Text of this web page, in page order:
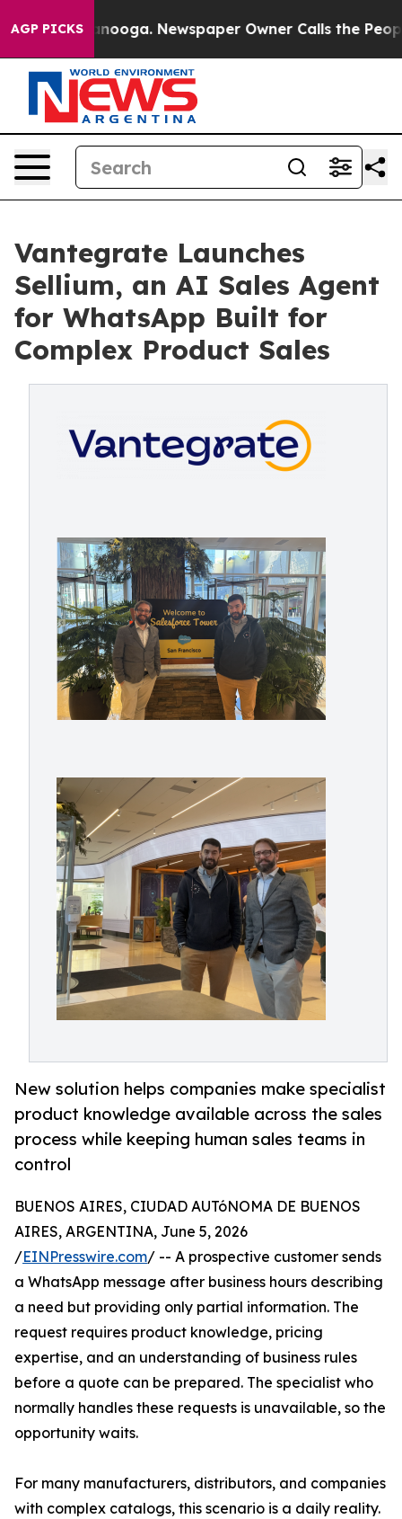
AGP PICKS Newspaper Owner Calls the People
Vantegrate Launches
Sellium, an AI Sales Agent
for WhatsApp Built for
Complex Product Sales
New solution helps companies make specialist
product knowledge available across the sales
process while keeping human sales teams in
control
BUENOS AIRES, CIUDAD AUTóNOMA DE BUENOS
AIRES, ARGENTINA, June 5, 2026
/EINPresswire.com/ -- A prospective customer sends
a WhatsApp message after business hours describing
a need but providing only partial information. The
request requires product knowledge, pricing
expertise, and an understanding of business rules
before a quote can be prepared. The specialist who
normally handles these requests is unavailable, so the
opportunity waits.
For many manufacturers, distributors, and companies
with complex catalogs, this scenario is a daily reality.